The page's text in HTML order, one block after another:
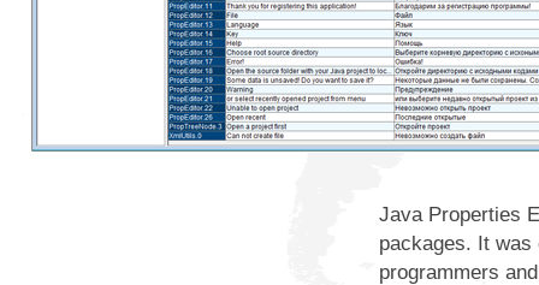
Java Properties
packages. It was
programmers